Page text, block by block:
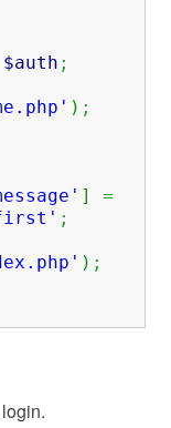
$auth ;
) ;
]
=
first' ;
) ;